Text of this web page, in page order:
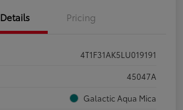
Details Pricing
4T1F31AK5LU019191
45047A
Galactic Aqua Mica